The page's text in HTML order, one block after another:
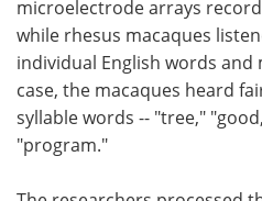
microelectrode arrays
while rhesus macaques
individual English words and
case, the macaques heard
syllable words -- "tree,"
"program."